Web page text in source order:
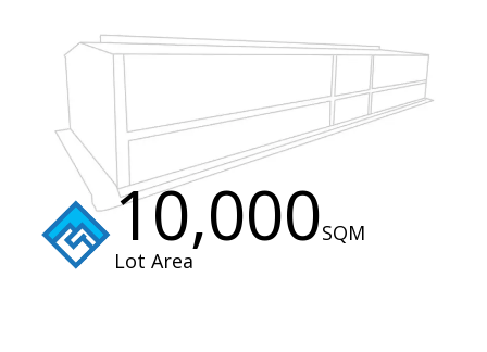
10,000SQM
Lot Area